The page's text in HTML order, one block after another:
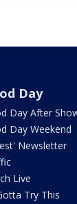
Day
Day After
Day Weekend
Newsletter
Live
Try This